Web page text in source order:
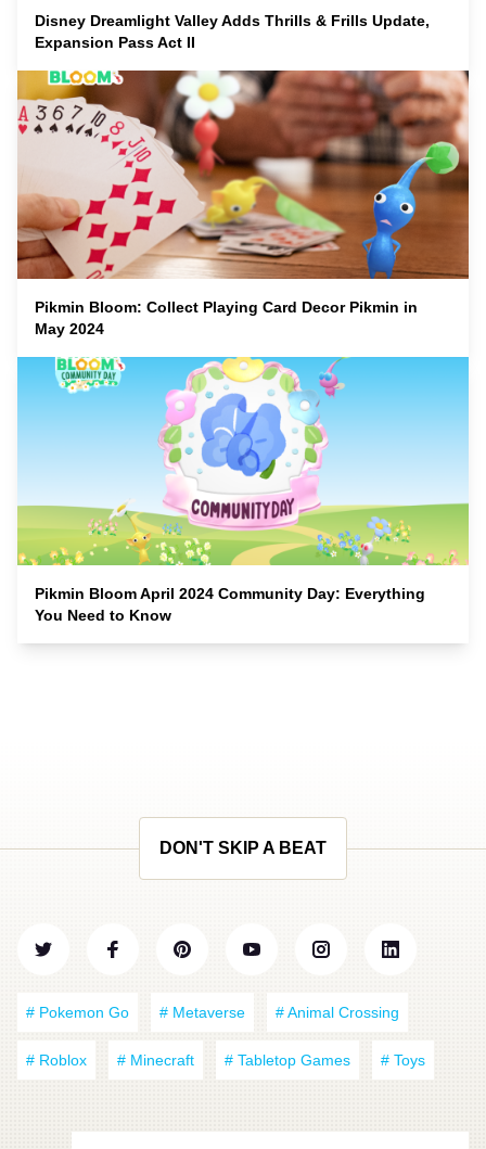
Disney Dreamlight Valley Adds Thrills & Frills Update,
Expansion Pass Act II
Pikmin Bloom: Collect Playing Card Decor Pikmin in
May 2024
Pikmin Bloom April 2024 Community Day: Everything
You Need to Know
DON'T SKIP A BEAT
# Pokemon Go # Metaverse # Animal Crossing
# Roblox # Minecraft # Tabletop Games # Toys